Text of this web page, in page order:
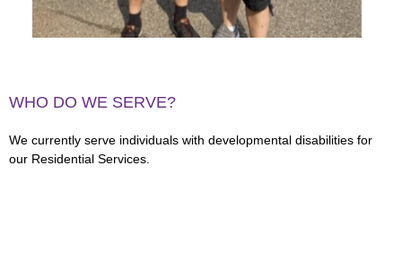
WHO DO WE SERVE?
We currently serve individuals with developmental disabilities for
our Residential Services.